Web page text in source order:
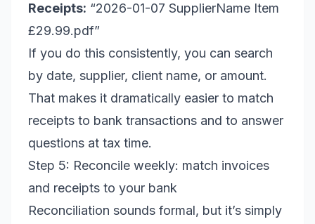
Receipts: “2026-01-07 SupplierName Item
£29.99.pdf”
If you do this consistently, you can search
by date, supplier, client name, or amount.
That makes it dramatically easier to match
receipts to bank transactions and to answer
questions at tax time.
Step 5: Reconcile weekly: match invoices
and receipts to your bank
Reconciliation sounds formal, but it’s simply